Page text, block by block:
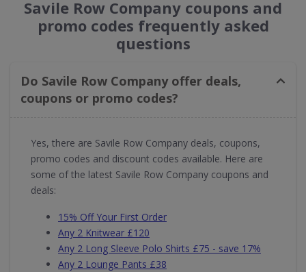
Savile Row Company coupons and
promo codes frequently asked
questions
Do Savile Row Company offer deals,
coupons or promo codes?
Yes, there are Savile Row Company deals, coupons,
promo codes and discount codes available. Here are
some of the latest Savile Row Company coupons and
deals:
15% Off Your First Order
Any 2 Knitwear £120
Any 2 Long Sleeve Polo Shirts £75 - save 17%
Any 2 Lounge Pants £38